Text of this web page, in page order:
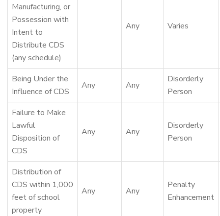
Manufacturing, or
Possession with
Intent to
Distribute CDS
(any schedule)
Any Varies
Being Under the
Influence of CDS
Any Any
Disorderly
Person
Failure to Make
Lawful
Disposition of
CDS
Any Any
Disorderly
Person
Distribution of
CDS within 1,000
feet of school
property
Any Any
Penalty
Enhancement